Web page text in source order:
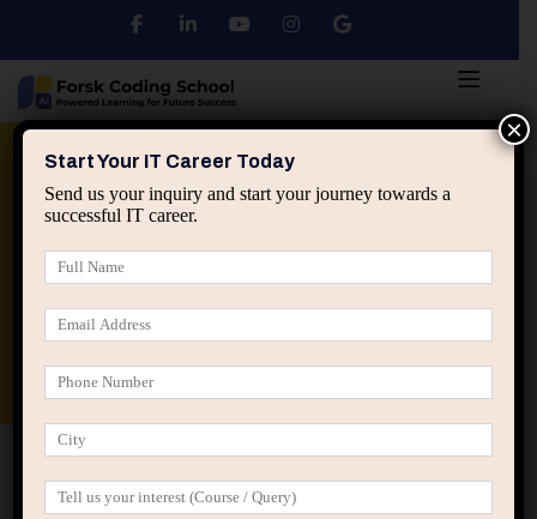
Python DSA
applied ai machine learning course
Home IT Career Guidance
From College to
Corporate: A Practical IT Career Roadmap for Students
Start Your IT Career Today
Send us your inquiry and start your journey towards a
successful IT career.
×